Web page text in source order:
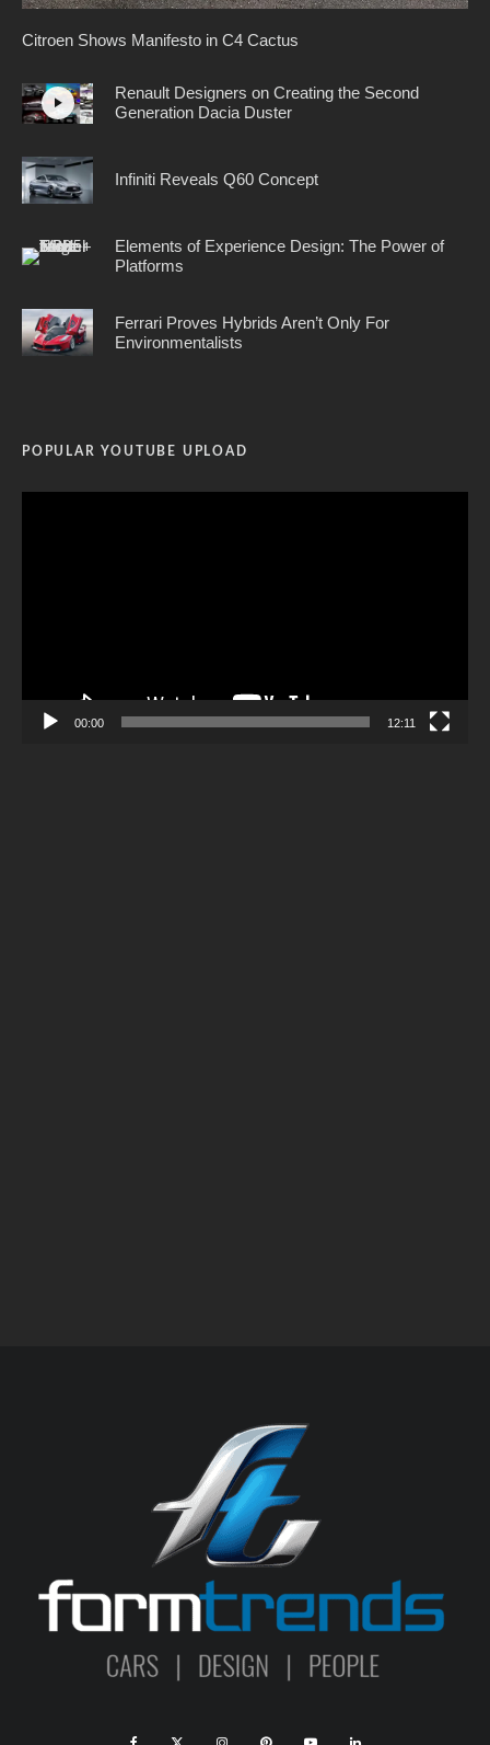
Citroen Shows Manifesto in C4 Cactus
Renault Designers on Creating the Second
Generation Dacia Duster
Infiniti Reveals Q60 Concept
Elements of Experience Design: The Power of
Platforms
Ferrari Proves Hybrids Aren’t Only For
Environmentalists
POPULAR YOUTUBE UPLOAD
00:00 12:11